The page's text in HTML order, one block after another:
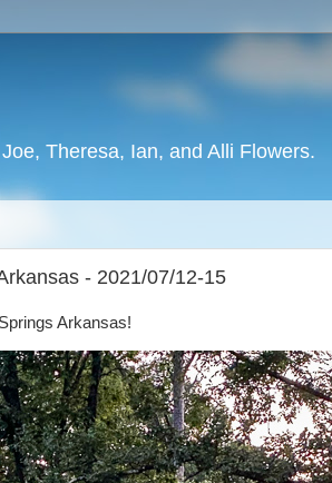
Theresa, Ian, and Alli Flowers.
- 2021/07/12-15
Arkansas!